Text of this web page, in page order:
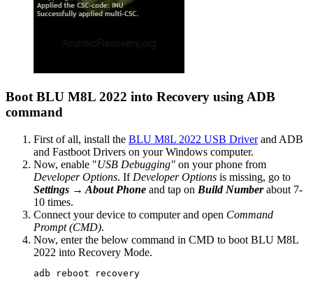
Boot BLU M8L 2022 into Recovery using ADB
command
First of all, install the BLU M8L 2022 USB Driverand ADB
and Fastboot Drivers on your Windows computer.
Now, enable "USB Debugging" on your phone from
Developer Options. If Developer Options is missing, go to
Settings → About Phone and tap on Build Numberabout 7-
10 times.
Connect your device to computer and open Command
Prompt (CMD).
Now, enter the below command in CMD to boot BLU M8L
2022 into Recovery Mode.
adb reboot recovery